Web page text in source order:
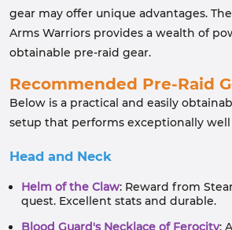
gear may offer unique advantages.
Arms Warriors provides a wealth of
obtainable pre-raid gear.
Recommended Pre-Raid
Below is a practical and easily
setup that performs exceptionally well
Head and Neck
Helm of the Claw: Reward from
quest. Excellent stats and durable.
Blood Guard's Necklace of Ferocity: